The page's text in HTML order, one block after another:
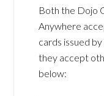
Both the Dojo
Anywhere
cards issued
they accept
below: